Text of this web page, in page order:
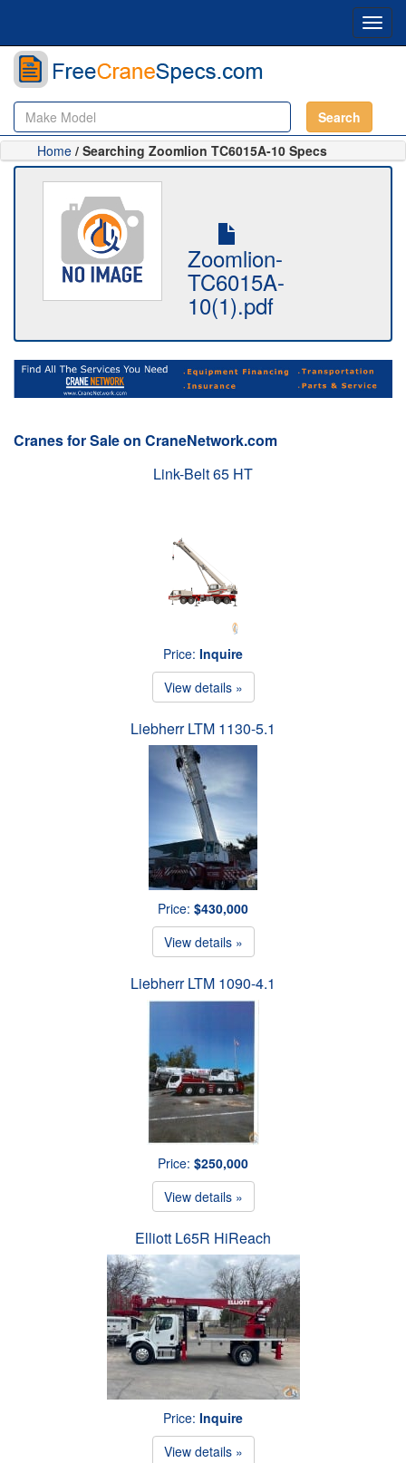
Search
Home / Searching Zoomlion TC6015A-10 Specs
Zoomlion-
TC6015A-
10(1).pdf
Cranes for Sale on CraneNetwork.com
Link-Belt 65 HT
Price: Inquire
View details »
Liebherr LTM 1130-5.1
Price: $430,000
View details »
Liebherr LTM 1090-4.1
Price: $250,000
View details »
Elliott L65R HiReach
Price: Inquire
View details »